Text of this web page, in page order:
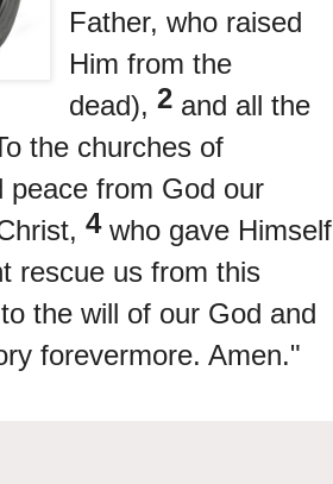
Father, who raised
Him from the
dead), 2 and allthe
the churches of
peace from God our
4 who gave Himself
rescue us from this
the will of our God and
forevermore. Amen."